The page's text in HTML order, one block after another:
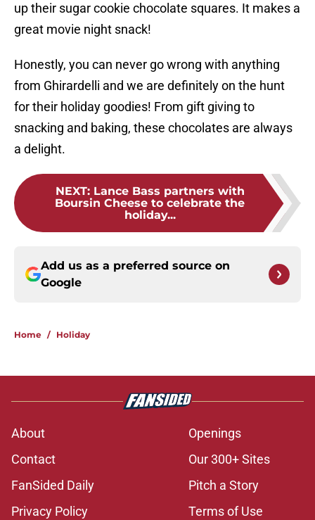
up their sugar cookie chocolate squares. It makes a
great movie night snack!
Honestly, you can never go wrong with anything
from Ghirardelli and we are definitely on the hunt
for their holiday goodies! From gift giving to
snacking and baking, these chocolates are always
a delight.
NEXT: Lance Bass partners with
Boursin Cheese to celebrate the
holiday...
Add us as a preferred source on
Google
Home / Holiday
About
Openings
Contact
Our 300+ Sites
FanSided Daily
Pitch a Story
Privacy Policy
Terms of Use